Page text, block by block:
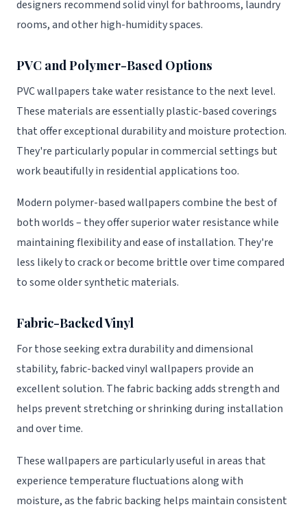
designers recommend solid vinyl for bathrooms, laundry
rooms, and other high-humidity spaces.
PVC and Polymer-Based Options
PVC wallpapers take water resistance to the next level.
These materials are essentially plastic-based coverings
that offer exceptional durability and moisture protection.
They're particularly popular in commercial settings but
work beautifully in residential applications too.
Modern polymer-based wallpapers combine the best of
both worlds – they offer superior water resistance while
maintaining flexibility and ease of installation. They're
less likely to crack or become brittle over time compared
to some older synthetic materials.
Fabric-Backed Vinyl
For those seeking extra durability and dimensional
stability, fabric-backed vinyl wallpapers provide an
excellent solution. The fabric backing adds strength and
helps prevent stretching or shrinking during installation
and over time.
These wallpapers are particularly useful in areas that
experience temperature fluctuations along with
moisture, as the fabric backing helps maintain consistent